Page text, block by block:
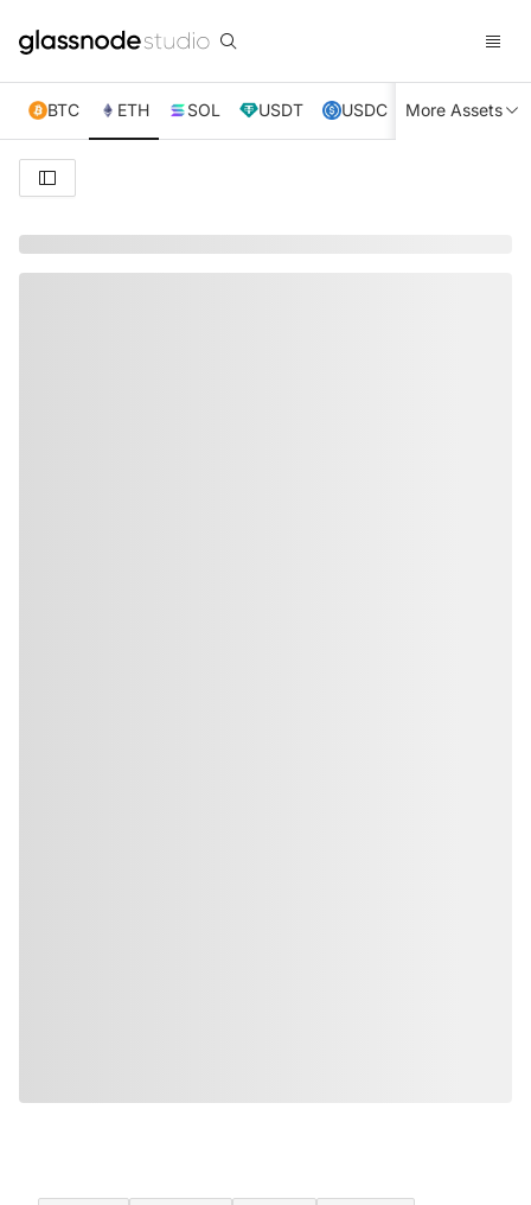
BTC ETH SOL USDT USDC XRP TRX
More Assets